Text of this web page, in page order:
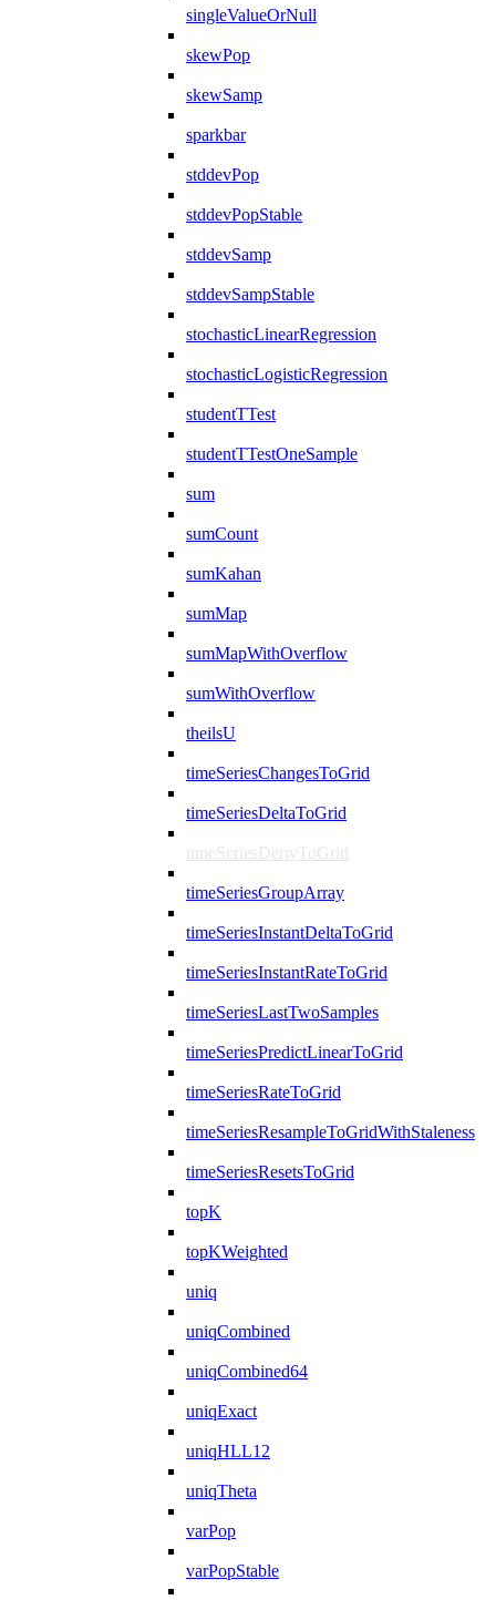
singleValueOrNull
skewPop
skewSamp
sparkbar
stddevPop
stddevPopStable
stddevSamp
stddevSampStable
stochasticLinearRegression
stochasticLogisticRegression
studentTTest
studentTTestOneSample
sum
sumCount
sumKahan
sumMap
sumMapWithOverflow
sumWithOverflow
theilsU
timeSeriesChangesToGrid
timeSeriesDeltaToGrid
timeSeriesDerivToGrid
timeSeriesGroupArray
timeSeriesInstantDeltaToGrid
timeSeriesInstantRateToGrid
timeSeriesLastTwoSamples
timeSeriesPredictLinearToGrid
timeSeriesRateToGrid
timeSeriesResampleToGridWithStaleness
timeSeriesResetsToGrid
topK
topKWeighted
uniq
uniqCombined
uniqCombined64
uniqExact
uniqHLL12
uniqTheta
varPop
varPopStable